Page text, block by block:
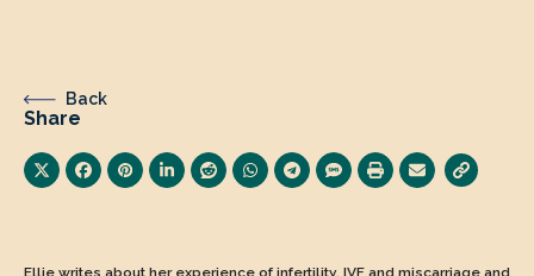
Back
Share
Ellie writes about her experience of infertility, IVF and miscarriage and